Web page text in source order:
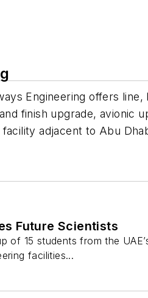
Engineering offers
finish upgrade, avionic
adjacent to Abu
Future Scientists
of 15 students from the
facilities...